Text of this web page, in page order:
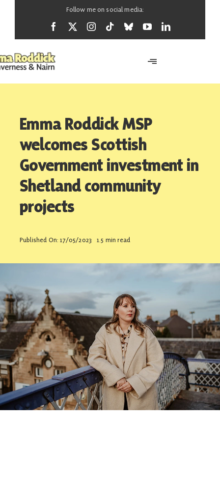
Follow me on social media:
Toggle
About
News
Support
Contact
Emma Roddick MSP
welcomes Scottish
Government investment in
Shetland community
projects
Published On: 17/05/2023 1.5 min read